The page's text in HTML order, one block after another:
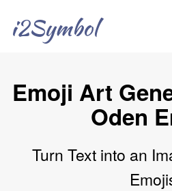
i2Symbol
Emoji Art
Oden
Turn Text into an